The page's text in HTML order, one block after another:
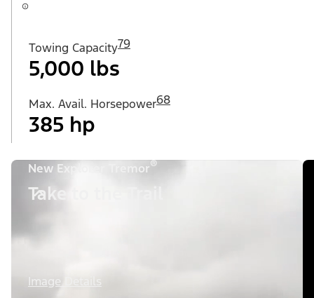
Towing Capacity79
5,000 lbs
Max. Avail. Horsepower68
385 hp
New Explorer Tremor®
Take to the Trail
Image Details